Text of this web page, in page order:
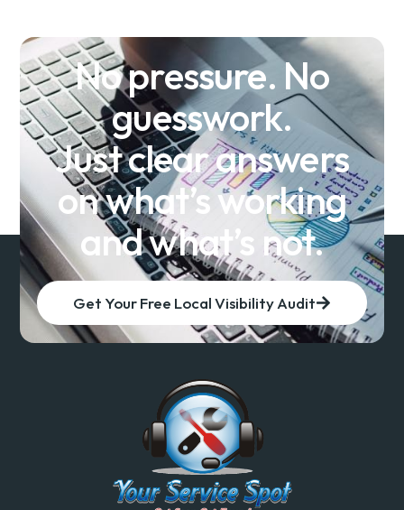
No pressure. No
guesswork.
Just clear answers
on what’s working
and what’s not.
Get Your Free Local Visibility Audit